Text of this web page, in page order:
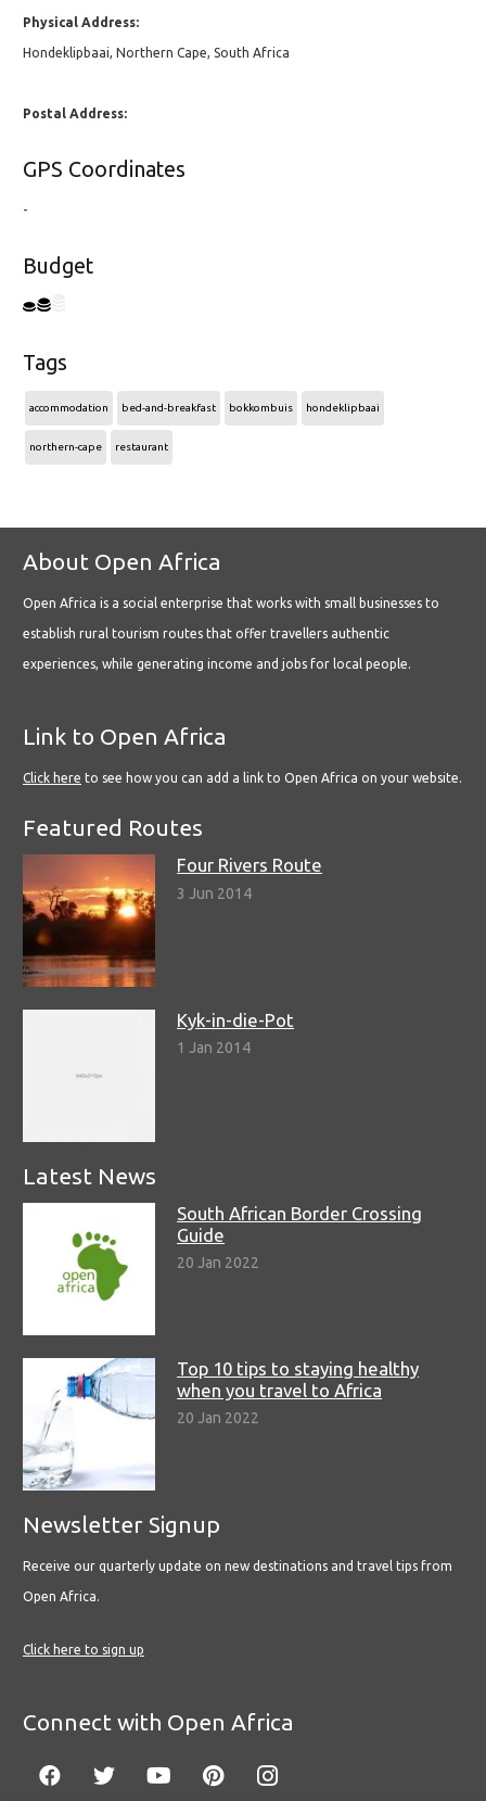
Physical Address:
Hondeklipbaai, Northern Cape, South Africa
Postal Address:
GPS Coordinates
-
Budget
Tags
accommodation bed-and-breakfast bokkombuis hondeklipbaai
northern-cape restaurant
About Open Africa
Open Africa is a social enterprise that works with small businesses to
establish rural tourism routes that offer travellers authentic
experiences, while generating income and jobs for local people.
Link to Open Africa
Click here to see how you can add a link to Open Africa on your website.
Featured Routes
Four Rivers Route
3 Jun 2014
Kyk-in-die-Pot
1 Jan 2014
Latest News
South African Border Crossing
Guide
20 Jan 2022
Top 10 tips to staying healthy
when you travel to Africa
20 Jan 2022
Newsletter Signup
Receive our quarterly update on new destinations and travel tips from
Open Africa.
Click here to sign up
Connect with Open Africa